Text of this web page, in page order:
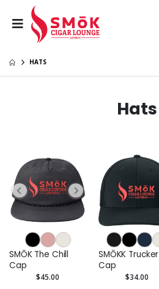
HATS
Hats
SMŌK The Chill
Cap
$45.00
SMŌKK Trucker
Cap
$34.00